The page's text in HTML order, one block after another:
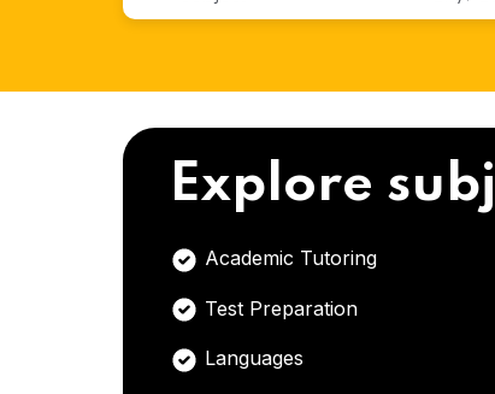
Explore
Academic Tutoring
Test Preparation
Languages